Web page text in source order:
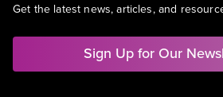
Get the latest news, articles, and
Sign Up for Our